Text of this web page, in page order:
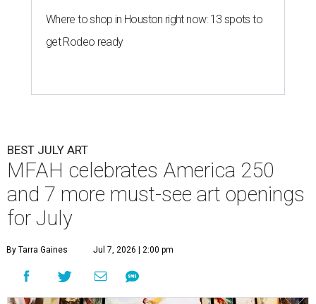
Where to shop in Houston right now: 13 spots to
get Rodeo ready
BEST JULY ART
MFAH celebrates America 250
and 7 more must-see art openings
for July
By Tarra Gaines Jul 7, 2026 | 2:00 pm